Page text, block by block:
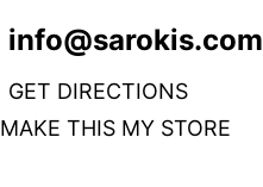
info@sarokis.com
GET DIRECTIONS
MAKE THIS MY STORE